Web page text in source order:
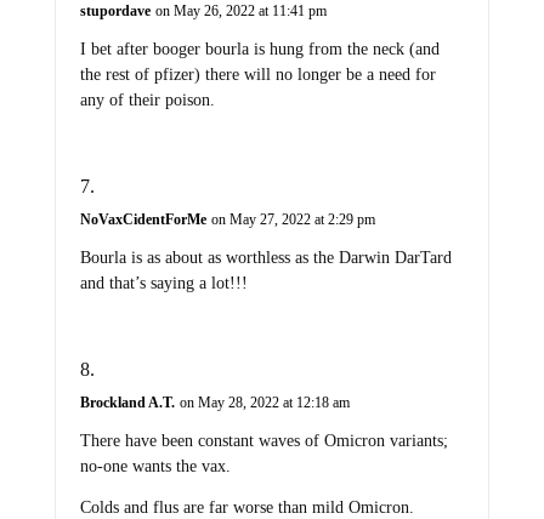
stupordave on May 26, 2022 at 11:41 pm
I bet after booger bourla is hung from the neck (and
the rest of pfizer) there will no longer be a need for
any of their poison.
NoVaxCidentForMe on May 27, 2022 at 2:29 pm
Bourla is as about as worthless as the Darwin DarTard
and that’s saying a lot!!!
Brockland A.T. on May 28, 2022 at 12:18 am
There have been constant waves of Omicron variants;
no-one wants the vax.
Colds and flus are far worse than mild Omicron.